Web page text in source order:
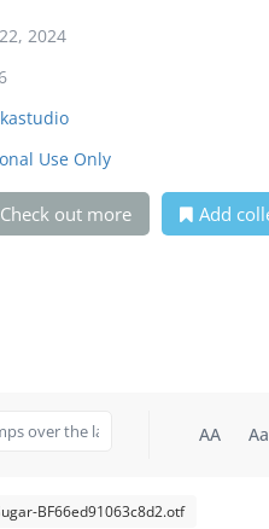
2024
Use Only
Check out more Add
AA Aa
BF66ed91063c8d2.otf